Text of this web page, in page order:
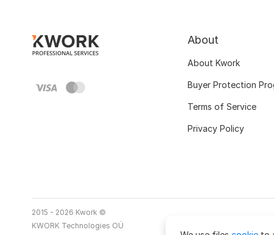
About
About Kwork
Buyer Protection
Terms of Service
Privacy Policy
2015 - 2026 Kwork ©
KWORK Technologies OÜ